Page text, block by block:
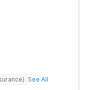
See All